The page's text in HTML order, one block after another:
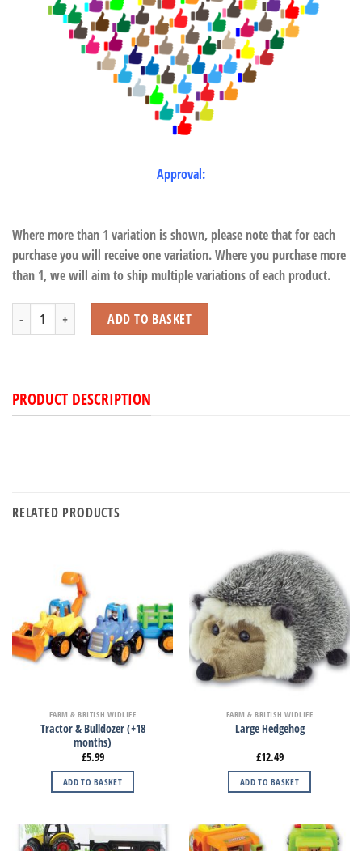
Approval:
Where more than 1 variation is shown, please note that for each
purchase you will receive one variation. Where you purchase more
than 1, we will aim to ship multiple variations of each product.
Deer with Beans quantityADD TO BASKET
PRODUCT DESCRIPTION
RELATED PRODUCTS
FARM & BRITISH WIDLIFE
Tractor & Bulldozer (+18
months)
£5.99
ADD TO BASKET
FARM & BRITISH WIDLIFE
Large Hedgehog
£12.49
ADD TO BASKET